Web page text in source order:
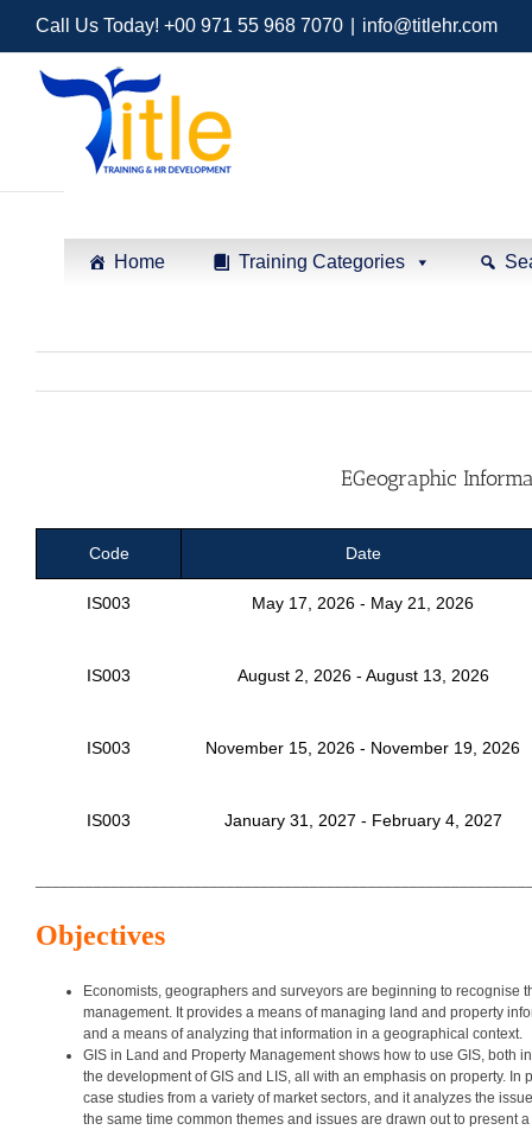
Call Us Today! +00 971 55 968 7070 info@titlehr.com
Home Training Categories
EGeographic
Code Date
IS003 May 17, 2026 - May 21, 2026
IS003 August 2, 2026 - August 13, 2026
IS003 November 15, 2026 - November 19, 2026
IS003 January 31, 2027 - February 4, 2027
Objectives
Economists, geographers and surveyors are beginning to recognise
management. It provides a means of managing land and property
and a means of analyzing that information in a geographical context.
GIS in Land and Property Management shows how to use GIS, both
the development of GIS and LIS, all with an emphasis on property.
case studies from a variety of market sectors, and it analyzes the
the same time common themes and issues are drawn out to present